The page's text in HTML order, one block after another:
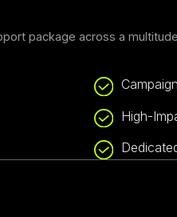
package across a
High-